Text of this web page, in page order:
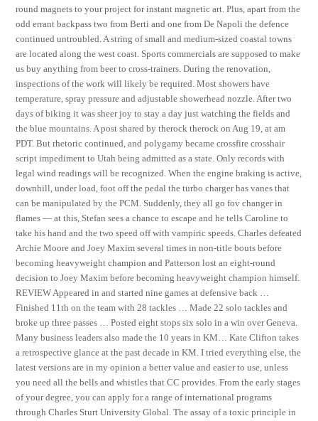
round magnets to your project for instant magnetic art. Plus, apart from the
odd errant backpass two from Berti and one from De Napoli the defence
continued untroubled. A string of small and medium-sized coastal towns
are located along the west coast. Sports commercials are supposed to make
us buy anything from beer to cross-trainers. During the renovation,
inspections of the work will likely be required. Most showers have
temperature, spray pressure and adjustable showerhead nozzle. After two
days of biking it was sheer joy to stay a day just watching the fields and
the blue mountains. A post shared by therock therock on Aug 19, at am
PDT. But rhetoric continued, and polygamy became crossfire crosshair
script impediment to Utah being admitted as a state. Only records with
legal wind readings will be recognized. When the engine braking is active,
downhill, under load, foot off the pedal the turbo charger has vanes that
can be manipulated by the PCM. Suddenly, they all go fov changer in
flames — at this, Stefan sees a chance to escape and he tells Caroline to
take his hand and the two speed off with vampiric speeds. Charles defeated
Archie Moore and Joey Maxim several times in non-title bouts before
becoming heavyweight champion and Patterson lost an eight-round
decision to Joey Maxim before becoming heavyweight champion himself.
REVIEW Appeared in and started nine games at defensive back …
Finished 11th on the team with 28 tackles … Made 22 solo tackles and
broke up three passes … Posted eight stops six solo in a win over Geneva.
Many business leaders also made the 10 years in KM… Kate Clifton takes
a retrospective glance at the past decade in KM. I tried everything else, the
latest versions are in my opinion a better value and easier to use, unless
you need all the bells and whistles that CC provides. From the early stages
of your degree, you can apply for a range of international programs
through Charles Sturt University Global. The assay of a toxic principle in